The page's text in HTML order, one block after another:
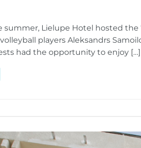
Lielupe Hotel hosted the
players Aleksandrs
had the opportunity to enjoy […]